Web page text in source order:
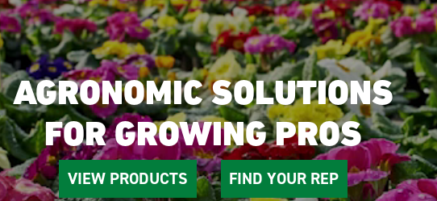
AGRONOMIC SOLUTIONS
FOR GROWING PROS
VIEW PRODUCTS FIND YOUR REP